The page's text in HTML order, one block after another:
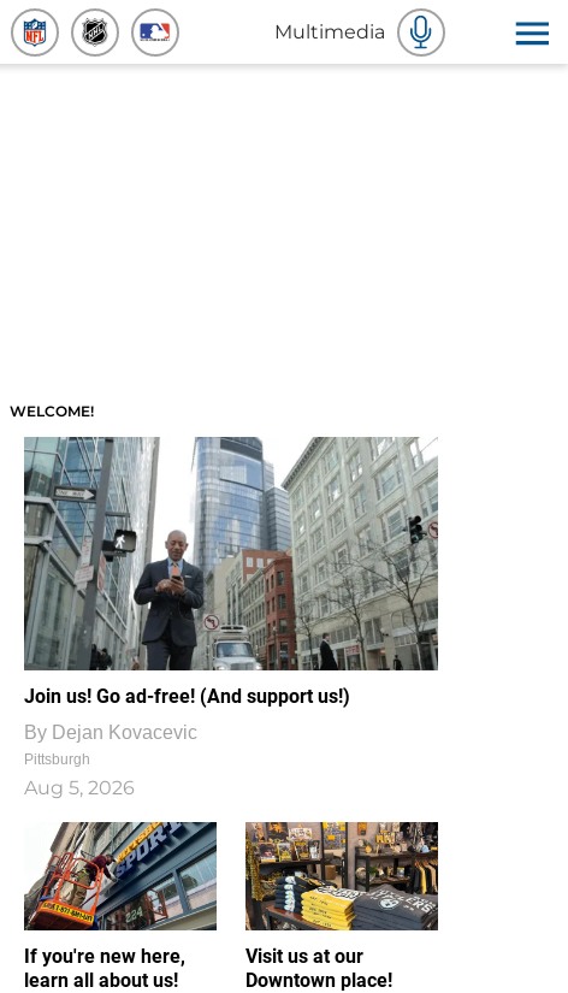
Multimedia
WELCOME!
Join us! Go ad-free! (And support us!)
By Dejan Kovacevic
Pittsburgh
Aug 5, 2026
If you're new here,
learn all about us!
Visit us at our
Downtown place!